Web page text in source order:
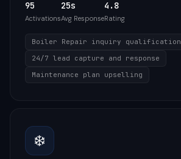
95
Activations
25s
Avg Response
4.8
Rating
Boiler Repair inquiry qualification
24/7 lead capture and response
Maintenance plan upselling
❄️